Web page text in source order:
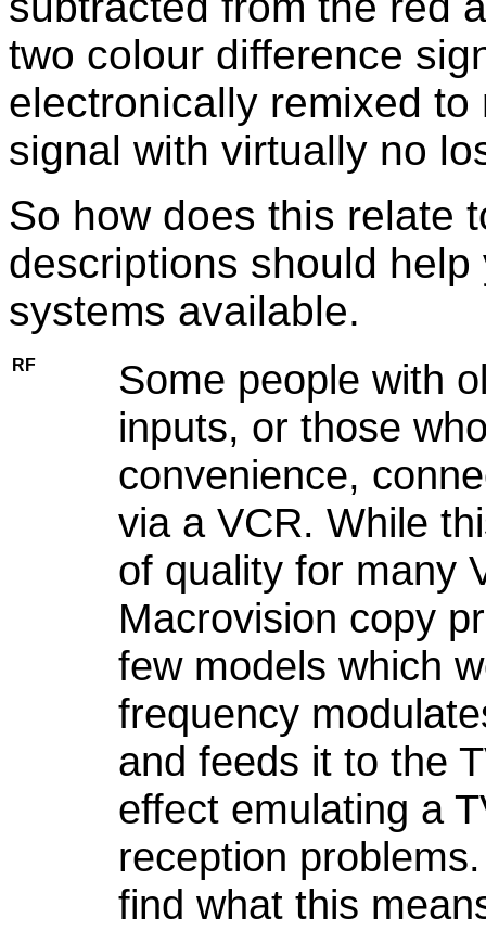
two colour difference
electronically remixed
signal with virtually no
So how does this relate
descriptions should
systems available.
RF
Some people with
inputs, or those
convenience,
via a VCR. While
of quality for many
Macrovision copy
few models which
frequency
and feeds it to the
effect emulating a
reception
find what this